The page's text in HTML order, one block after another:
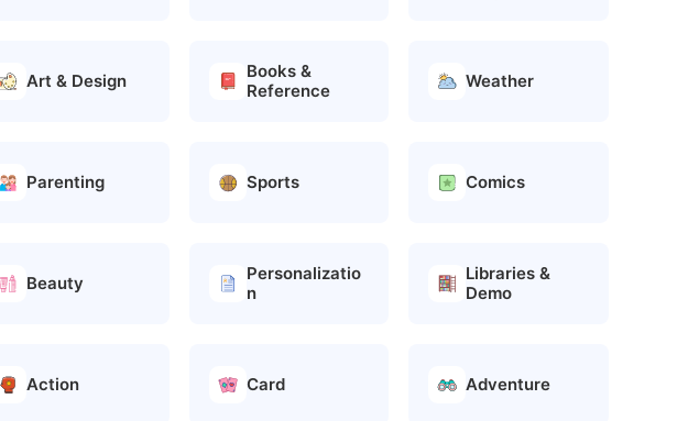
Art & Design
Books &
Reference
Weather
Parenting Sports Comics
Beauty
Personalizatio
n
Libraries &
Demo
Action Card Adventure